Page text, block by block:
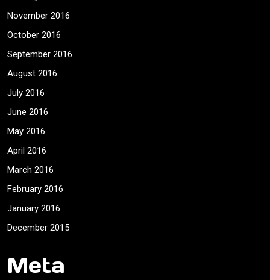
November 2016
October 2016
September 2016
August 2016
July 2016
June 2016
May 2016
April 2016
March 2016
February 2016
January 2016
December 2015
Meta